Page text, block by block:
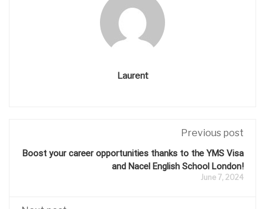
Laurent
Previous post
Boost your career opportunities thanks to the YMS Visa
and Nacel English School London!
June 7, 2024